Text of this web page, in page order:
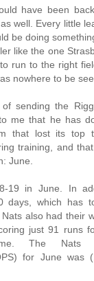
have been
well. Every little
be doing
like the one
run to the right
nowhere to be
sending the
me that he has
that lost its top
training, and
June.
19 in June. In
days, which has
also had their
just 91 runs
The Nats
for June was